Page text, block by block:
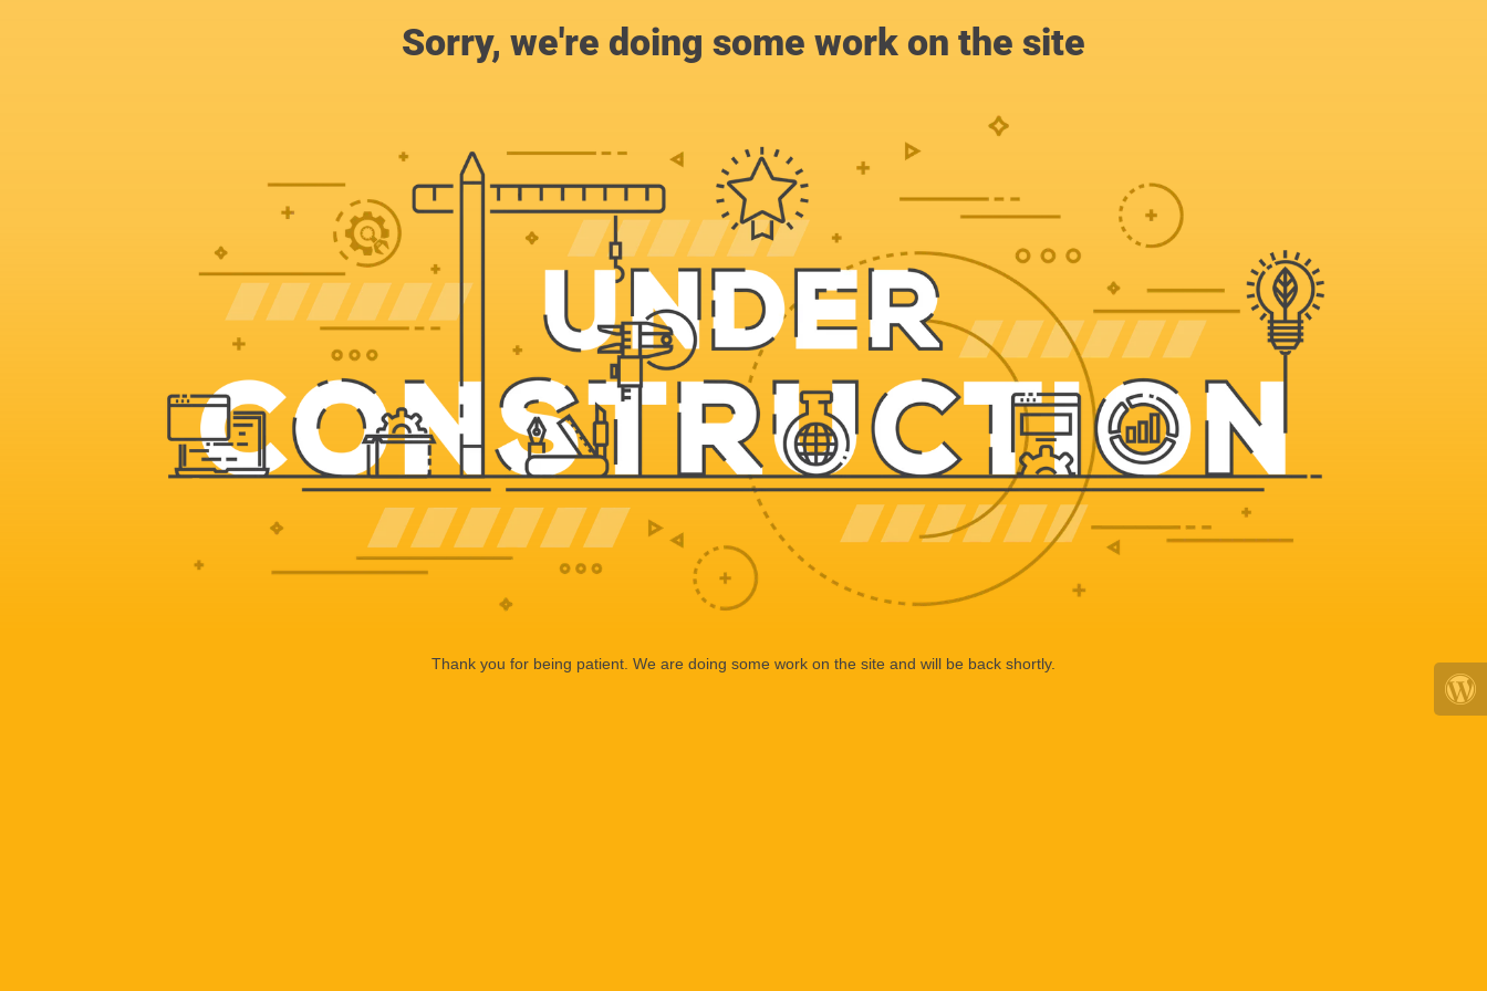
Sorry, we're doing some work on the site
Thank you for being patient. We are doing some work on the site and will be back shortly.